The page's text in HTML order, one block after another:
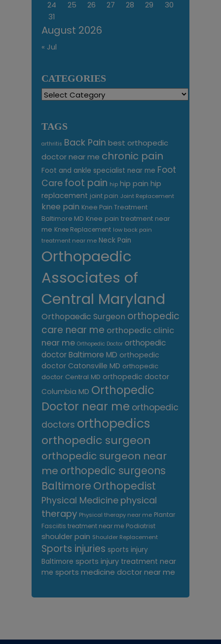
August 2026
24
25 26 27 28 29
30
31
« Jul
CATEGORIES
Categories
TAGS
arthritis Back Pain best orthopedic
doctor near me chronic pain
Foot and ankle specialist near me Foot
Care foot pain hip hip pain hip
replacement joint pain Joint Replacement
knee pain Knee Pain Treatment
Baltimore MD Knee pain treatment near
me Knee Replacement low back pain
treatment near me Neck Pain
Orthopaedic
Associates of
Central Maryland
Orthopaedic Surgeon orthopedic
care near me orthopedic clinic
near me Orthopedic Doctor orthopedic
doctor Baltimore MD orthopedic
doctor Catonsville MD orthopedic
doctor Central MD orthopedic doctor
Columbia MD Orthopedic
Doctor near me orthopedic
doctors orthopedics
orthopedic surgeon
orthopedic surgeon near
me orthopedic surgeons
Baltimore Orthopedist
Physical Medicine physical
therapy Physical therapy near me Plantar
Fasciitis treatment near me Podiatrist
shoulder pain Shoulder Replacement
Sports injuries sports injury
Baltimore sports injury treatment near
me sports medicine doctor near me